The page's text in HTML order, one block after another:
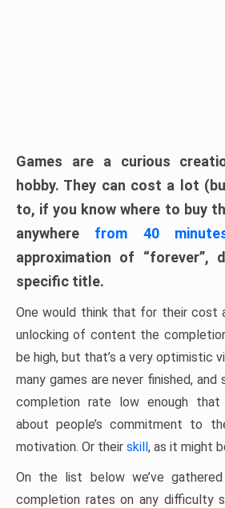
Games are a curious
hobby. They can cost a lot
to, if you know where to buy
anywhere from 40
approximation of “forever”,
specific title.
One would think that for their cost
unlocking of content the
be high, but that’s a very optimistic
many games are never finished,
completion rate low enough that
about people’s commitment to
motivation. Or their skill, as it might
On the list below we’ve
completion rates on any difficulty